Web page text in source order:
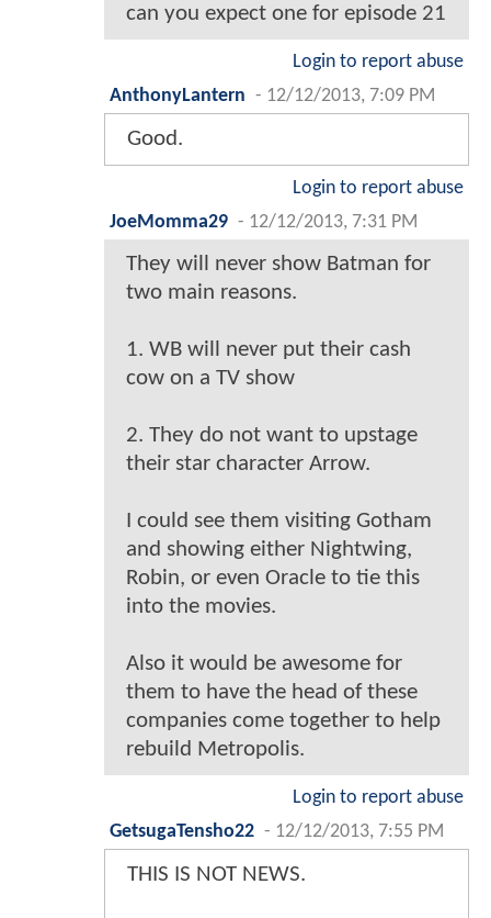
can you expect one for episode 21
Login to report abuse
AnthonyLantern - 12/12/2013, 7:09 PM
Good.
Login to report abuse
JoeMomma29 - 12/12/2013, 7:31 PM
They will never show Batman for
two main reasons.
1. WB will never put their cash
cow on a TV show
2. They do not want to upstage
their star character Arrow.
I could see them visiting Gotham
and showing either Nightwing,
Robin, or even Oracle to tie this
into the movies.
Also it would be awesome for
them to have the head of these
companies come together to help
rebuild Metropolis.
Login to report abuse
GetsugaTensho22 - 12/12/2013, 7:55 PM
THIS IS NOT NEWS.